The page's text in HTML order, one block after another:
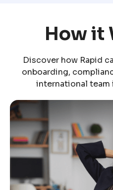
How it
Discover how Rapid
onboarding,
international team